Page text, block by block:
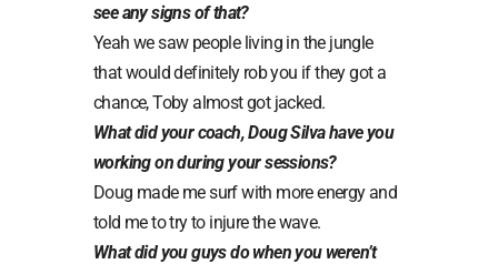
see any signs of that?
Yeah we saw people living in the jungle
that would definitely rob you if they got a
chance, Toby almost got jacked.
What did your coach, Doug Silva have you
working on during your sessions?
Doug made me surf with more energy and
told me to try to injure the wave.
What did you guys do when you weren’t